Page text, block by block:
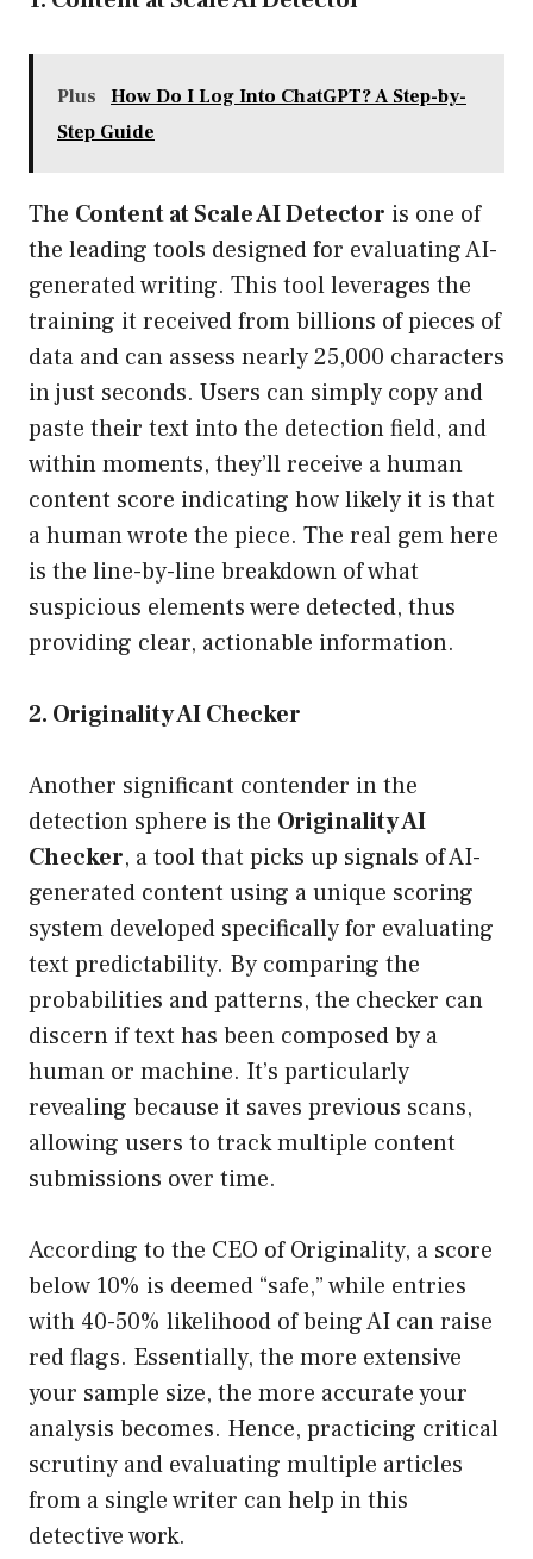
Plus
How Do I Log Into ChatGPT? A Step-by-
Step Guide
The Content at Scale AI Detector is one of
the leading tools designed for evaluating AI-
generated writing. This tool leverages the
training it received from billions of pieces of
data and can assess nearly 25,000 characters
in just seconds. Users can simply copy and
paste their text into the detection field, and
within moments, they’ll receive a human
content score indicating how likely it is that
a human wrote the piece. The real gem here
is the line-by-line breakdown of what
suspicious elements were detected, thus
providing clear, actionable information.
2. Originality AI Checker
Another significant contender in the
detection sphere is the Originality AI
Checker, a tool that picks up signals of AI-
generated content using a unique scoring
system developed specifically for evaluating
text predictability. By comparing the
probabilities and patterns, the checker can
discern if text has been composed by a
human or machine. It’s particularly
revealing because it saves previous scans,
allowing users to track multiple content
submissions over time.
According to the CEO of Originality, a score
below 10% is deemed “safe,” while entries
with 40-50% likelihood of being AI can raise
red flags. Essentially, the more extensive
your sample size, the more accurate your
analysis becomes. Hence, practicing critical
scrutiny and evaluating multiple articles
from a single writer can help in this
detective work.